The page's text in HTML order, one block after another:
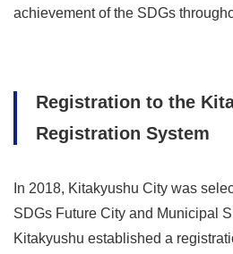
achievement of the SDGs
Registration to the
Registration System
In 2018, Kitakyushu City was
SDGs Future City and Municipal
Kitakyushu established a